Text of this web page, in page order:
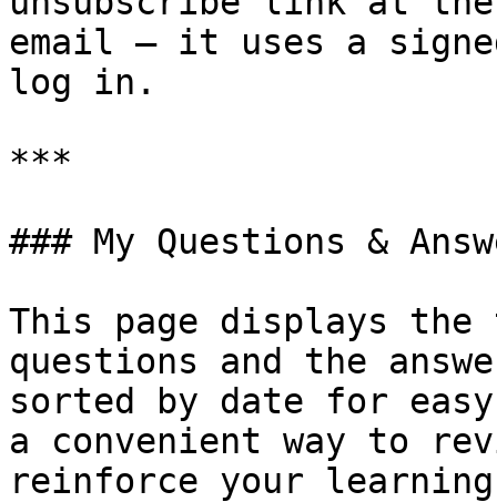
email — it uses a
log in.
***
### My Questions &
This page displays
questions and the
sorted by date for
a convenient way to
reinforce your